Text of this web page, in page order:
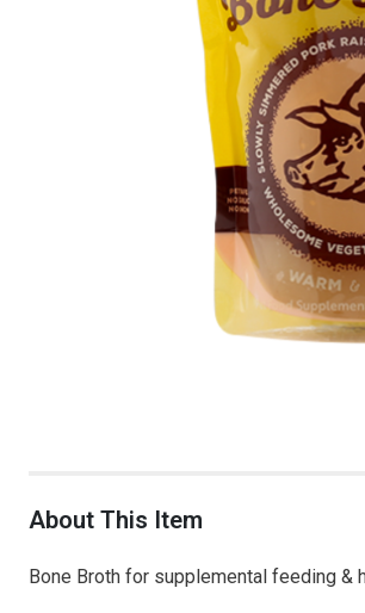
About This Item
Bone Broth for supplemental feeding &